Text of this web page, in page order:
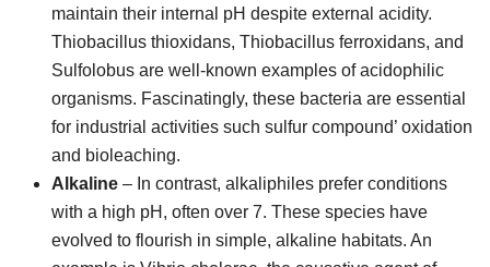
maintain their internal pH despite external acidity.
Thiobacillus thioxidans, Thiobacillus ferroxidans, and
Sulfolobus are well-known examples of acidophilic
organisms. Fascinatingly, these bacteria are essential
for industrial activities such sulfur compound’ oxidation
and bioleaching.
Alkaline – In contrast, alkaliphiles prefer conditions
with a high pH, often over 7. These species have
evolved to flourish in simple, alkaline habitats. An